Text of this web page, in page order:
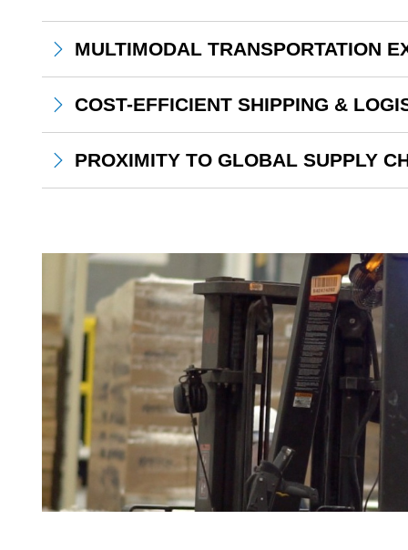
MULTIMODAL TRANSPORTATION
COST-EFFICIENT SHIPPING &
PROXIMITY TO GLOBAL SUPPLY
Continental Mills Employee Riding on Forklift